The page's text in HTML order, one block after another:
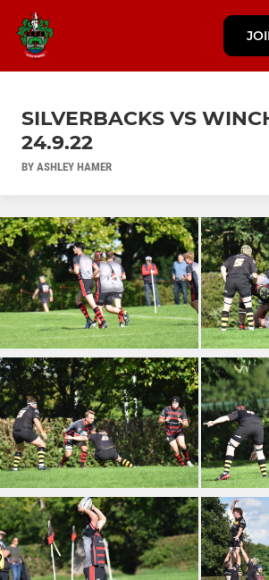
SILVERBACKS VS
24.9.22
BY ASHLEY HAMER